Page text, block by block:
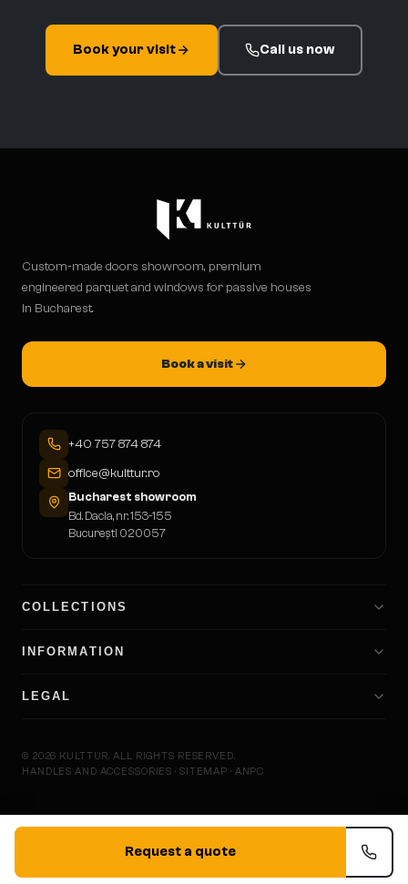
Book your visit Call us now
Custom-made doors showroom, premium
engineered parquet and windows for passive houses
in Bucharest.
Book a visit
+40 757 874 874
office@kulttur.ro
Bucharest showroom
Bd. Dacia, nr. 153-155
București 020057
COLLECTIONS
INFORMATION
LEGAL
© 2026 KULTTUR.ALL RIGHTS RESERVED.
HANDLES AND ACCESSORIES · SITEMAP · ANPC
Request a quote